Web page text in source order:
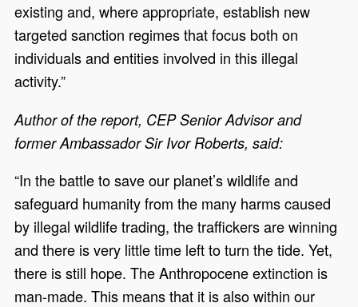
existing and, where appropriate, establish new
targeted sanction regimes that focus both on
individuals and entities involved in this illegal
activity.”
Author of the report, CEP Senior Advisor and
former Ambassador Sir Ivor Roberts, said:
“In the battle to save our planet’s wildlife and
safeguard humanity from the many harms caused
by illegal wildlife trading, the traffickers are winning
and there is very little time left to turn the tide. Yet,
there is still hope. The Anthropocene extinction is
man-made. This means that it is also within our